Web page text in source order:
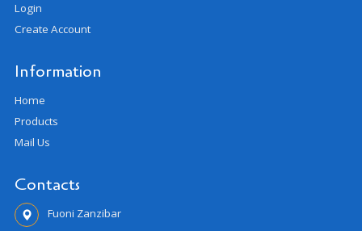
Login
Create Account
Information
Home
Products
Mail Us
Contacts
Fuoni Zanzibar